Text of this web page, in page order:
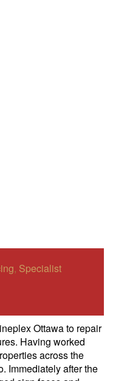
, Specialist
Ottawa to repair
Having worked
across the
Immediately after the